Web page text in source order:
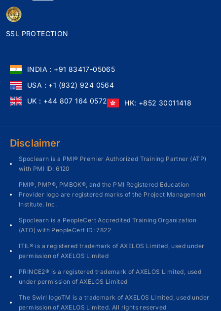
SSL PROTECTION
INDIA : +91 83417-05065
USA : +1 (832) 924 0564
UK : +44 807 164 0572
HK: +852 30011418
Disclaimer
Spoclearn is a PMI® Premier Authorized Training Partner (ATP)
with PMI ID: 6120
PMI®, PMP®, PMBOK®, and the PMI Registered Education
Provider logo are registered marks of the Project Management
Institute. Inc.
Spoclearn is a PeopleCert Accredited Training Organization
(ATO) with PeopleCert ID: 7822
ITIL® is a registered trademark of AXELOS Limited, used under
permission of AXELOS Limited
PRINCE2® is a registered trademark of AXELOS Limited, used
under permission of AXELOS Limited
The Swirl logoTM is a trademark of AXELOS Limited, used under
permission of AXELOS Limited. All rights reserved